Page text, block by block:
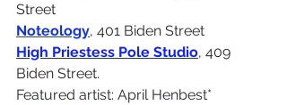
Street
Noteology, 401 Biden Street
High Priestess Pole Studio, 409
Biden Street.
Featured artist: April Henbest*